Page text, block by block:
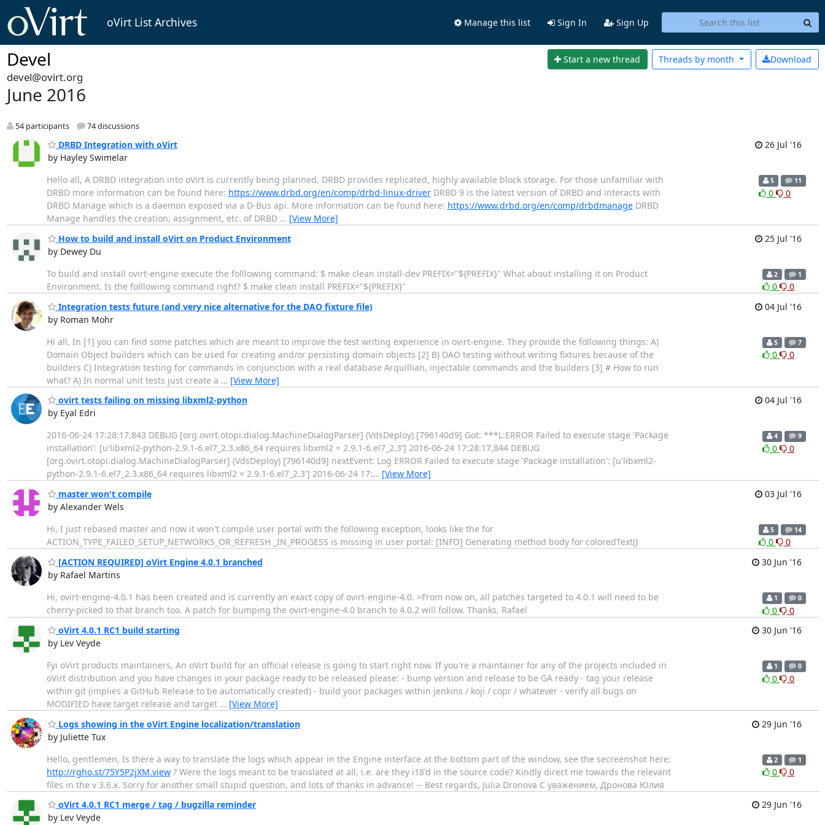
oVirt List Archives Manage this list Sign In Sign Up
Devel Start a new thread Download
Threads by month
devel@ovirt.org
June 2016
54 participants 74 discussions
DRBD Integration with oVirt
by Hayley Swimelar
26 Jul '16
Hello all, A DRBD integration into oVirt is currently being planned. DRBD provides replicated, highly available block storage. For those unfamiliar with
DRBD more information can be found here: https://www.drbd.org/en/comp/drbd-linux-driverDRBD 9 is the latest version of DRBD and interacts with
DRBD Manage which is a daemon exposed via a D-Bus api. More information can be found here: https://www.drbd.org/en/comp/drbdmanageDRBD
Manage handles the creation, assignment, etc. of DRBD … [View More]
5 11
0 0
How to build and install oVirt on Product Environment
by Dewey Du
25 Jul '16
To build and install ovirt-engine execute the folllowing command: $ make clean install-dev PREFIX="${PREFIX}" What about installing it on Product
Environment. Is the folllowing command right? $ make clean install PREFIX="${PREFIX}"
2 1
0
0
Integration tests future (and very nice alternative for the DAO fixture file)
by Roman Mohr
04 Jul '16
Hi all, In [1] you can find some patches which are meant to improve the test writing experience in ovirt-engine. They provide the following things: A)
Domain Object builders which can be used for creating and/or persisting domain objects [2] B) DAO testing without writing fixtures because of the
builders C) Integration testing for commands in conjunction with a real database Arquillian, injectable commands and the builders [3] # How to run
what? A) In normal unit tests just create a … [View More]
5 7
0 0
ovirt tests failing on missing libxml2-python
by Eyal Edri
04 Jul '16
2016-06-24 17:28:17,843 DEBUG [org.ovirt.otopi.dialog.MachineDialogParser] (VdsDeploy) [796140d9] Got: ***L:ERROR Failed to execute stage 'Package
installation': [u'libxml2-python-2.9.1-6.el7_2.3.x86_64 requires libxml2 = 2.9.1-6.el7_2.3'] 2016-06-24 17:28:17,844 DEBUG
[org.ovirt.otopi.dialog.MachineDialogParser] (VdsDeploy) [796140d9] nextEvent: Log ERROR Failed to execute stage 'Package installation': [u'libxml2-
python-2.9.1-6.el7_2.3.x86_64 requires libxml2 = 2.9.1-6.el7_2.3'] 2016-06-24 17:… [View More]
4 9
0 0
master won't compile
by Alexander Wels
03 Jul '16
Hi, I just rebased master and now it won't compile user portal with the following exception, looks like the for
ACTION_TYPE_FAILED_SETUP_NETWORKS_OR_REFRESH _IN_PROGESS is missing in user portal: [INFO] Generating method body for coloredText()
5 14
0
0
[ACTION REQUIRED] oVirt Engine 4.0.1 branched
by Rafael Martins
30 Jun '16
Hi, ovirt-engine-4.0.1 has been created and is currently an exact copy of ovirt-engine-4.0. >From now on, all patches targeted to 4.0.1 will need to be
cherry-picked to that branch too. A patch for bumping the ovirt-engine-4.0 branch to 4.0.2 will follow. Thanks, Rafael
1 0
0
0
oVirt 4.0.1 RC1 build starting
by Lev Veyde
30 Jun '16
Fyi oVirt products maintainers, An oVirt build for an official release is going to start right now. If you're a maintainer for any of the projects included in
oVirt distribution and you have changes in your package ready to be released please: - bump version and release to be GA ready - tag your release
within git (implies a GitHub Release to be automatically created) - build your packages within jenkins / koji / copr / whatever - verify all bugs on
MODIFIED have target release and target … [View More]
1 0
0 0
Logs showing in the oVirt Engine localization/translation
by Juliette Tux
29 Jun '16
Hello, gentlemen, Is there a way to translate the logs which appear in the Engine interface at the bottom part of the window, see the secreenshot here:
http://rgho.st/75Y5P2jXM.view? Were the logs meant to be translated at all, i.e. are they i18'd in the source code? Kindly direct me towards the relevant
files in the v 3.6.x. Sorry for another small stupid question, and lots of thanks in advance! -- Best regards, Julia Dronova С уважением, Дронова Юлия
2 1
0 0
oVirt 4.0.1 RC1 merge / tag / bugzilla reminder
by Lev Veyde
29 Jun '16